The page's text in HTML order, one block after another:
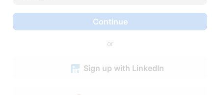
Continue
or
Sign up with LinkedIn